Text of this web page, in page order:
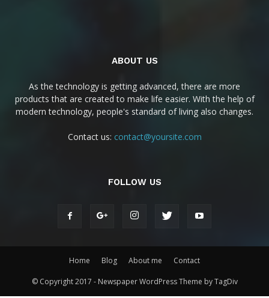
ABOUT US
As the technology is getting advanced, there are more
products that are created to make life easier. With the help of
modern technology, people's standard of living also changes.
Contact us: contact@yoursite.com
FOLLOW US
Home Blog About me Contact
© Copyright 2017 - Newspaper WordPress Theme by TagDiv